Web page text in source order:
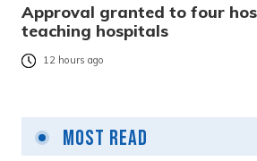
Approval granted to four
teaching hospitals
12 hours ago
Most Read